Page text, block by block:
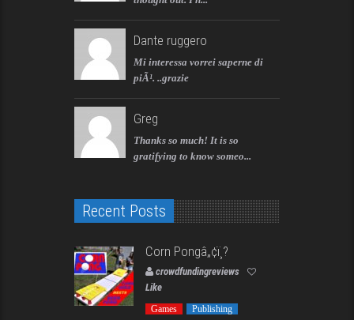
Dante ruggero
Mi interessa vorrei saperne di
piÃ¹. ..grazie
Greg
Thanks so much! It is so
gratifying to know someo...
Recent Posts
Corn Pongâ„¢ï¸?
crowdfundingreviews
Like
Games Publishing